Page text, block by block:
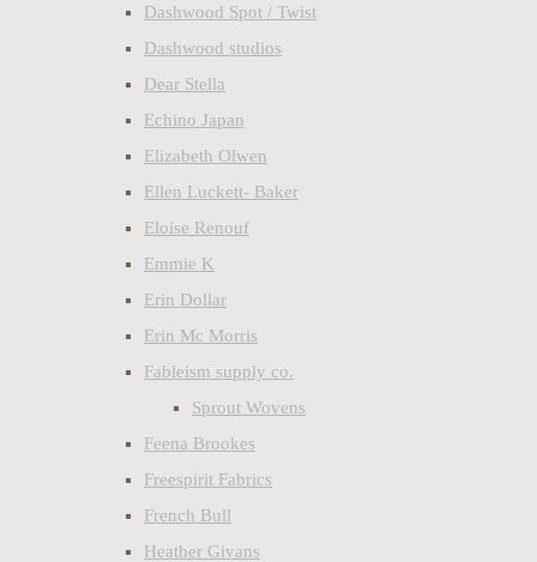
Dashwood Spot / Twist
Dashwood studios
Dear Stella
Echino Japan
Elizabeth Olwen
Ellen Luckett- Baker
Eloise Renouf
Emmie K
Erin Dollar
Erin Mc Morris
Fableism supply co.
Sprout Wovens
Feena Brookes
Freespirit Fabrics
French Bull
Heather Givans